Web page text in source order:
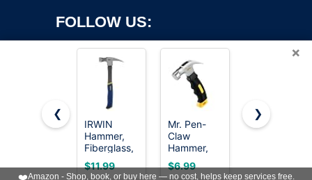
FOLLOW US:
Copyright ©2026 OnWorks. All Rights Reserved. OnWorks® is a
registered trademark.
VPS hosting
byOnWorks
×
❮
IRWIN
Hammer,
Fiberglass,
General
Purpose,
$11.99
Mr. Pen-
Claw
Hammer,
8oz, Yellow,
Magnetic,
$6.99
8/16/24oz
Purpose
$5.99
❯
❤️Amazon - Shop, book, or buy here — no cost, helps keep services free.